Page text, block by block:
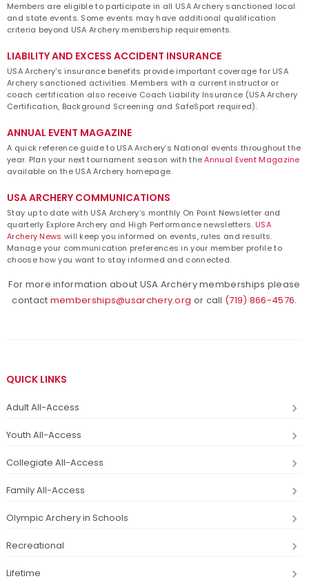
Members are eligible to participate in all USA Archery sanctioned local
and state events. Some events may have additional qualification
criteria beyond USA Archery membership requirements.
LIABILITY AND EXCESS ACCIDENT INSURANCE
USA Archery's insurance benefits provide important coverage for USA
Archery sanctioned activities. Members with a current instructor or
coach certification also receive Coach Liability Insurance (USA Archery
Certification, Background Screening and SafeSport required).
ANNUAL EVENT MAGAZINE
A quick reference guide to USA Archery’s National events throughout the
year. Plan your next tournament season with theAnnual Event Magazine
available on the USA Archery homepage.
USA ARCHERY COMMUNICATIONS
Stay up to date with USA Archery’s monthly On Point Newsletter and
quarterly Explore Archery and High Performance newsletters. USA
Archery News will keep you informed on events, rules and results.
Manage your communication preferences in your member profile to
choose how you want to stay informed and connected.
For more information about USA Archery memberships please
contact memberships@usarchery.org or call (719) 866-4576.
QUICK LINKS
Adult All-Access
Youth All-Access
Collegiate All-Access
Family All-Access
Olympic Archery in Schools
Recreational
Lifetime